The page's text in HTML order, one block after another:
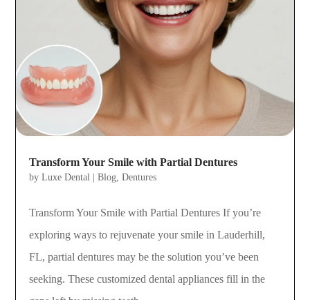
Transform Your Smile with Partial Dentures
byLuxe Dental |Blog ,Dentures
Transform Your Smile with Partial Dentures If you’re
exploring ways to rejuvenate your smile in Lauderhill,
FL, partial dentures may be the solution you’ve been
seeking. These customized dental appliances fill in the